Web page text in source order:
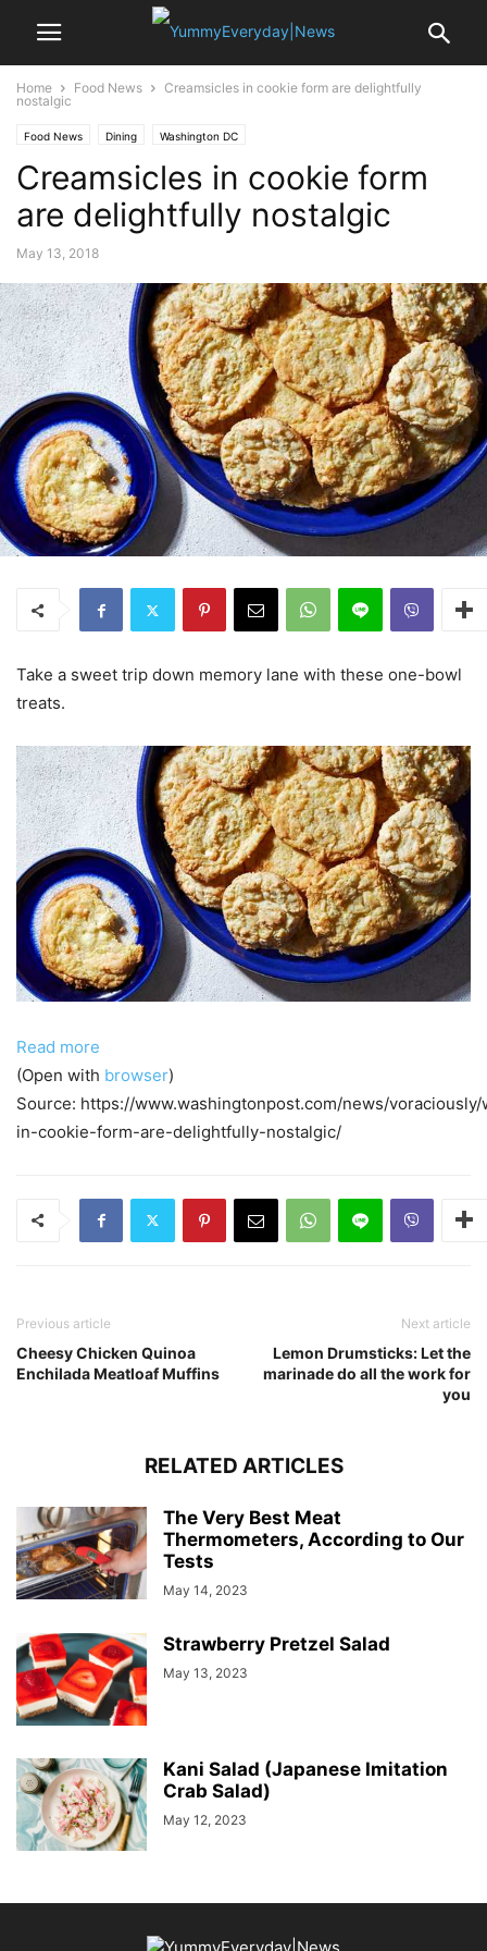
Home Food News
Creamsicles in cookie form are delightfully
nostalgic
Food News Dining Washington DC
Creamsicles in cookie form
are delightfully nostalgic
May 13, 2018
Take a sweet trip down memory lane with these one-bowl
treats.
Read more
(Open with browser)
Source: https://www.washingtonpost.com/news/
in-cookie-form-are-delightfully-nostalgic/
Previous article
Cheesy Chicken Quinoa
Enchilada Meatloaf Muffins
Next article
Lemon Drumsticks: Let the
marinade do all the work for
you
RELATED ARTICLES
The Very Best Meat
Thermometers, According to Our
Tests
May 14, 2023
Strawberry Pretzel Salad
May 13, 2023
Kani Salad (Japanese Imitation
Crab Salad)
May 12, 2023